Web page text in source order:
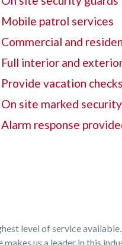
Mobile patrol services
Commercial and
Full interior and
Provide vacation checks
On site marked
Alarm response
level of service
us a leader in this